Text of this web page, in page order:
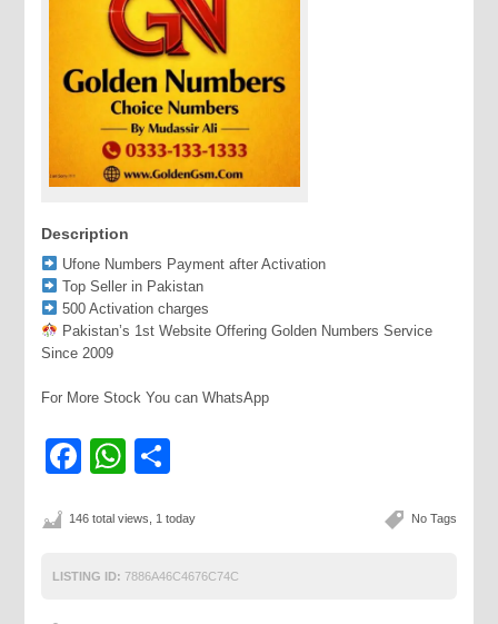
Description
Ufone Numbers Payment after Activation
Top Seller in Pakistan
500 Activation charges
Pakistan’s 1st Website Offering Golden Numbers Service
Since 2009
For More Stock You can WhatsApp
Facebook
WhatsApp
No Tags
146 total views, 1 today
LISTING ID: 7886A46C4676C74C